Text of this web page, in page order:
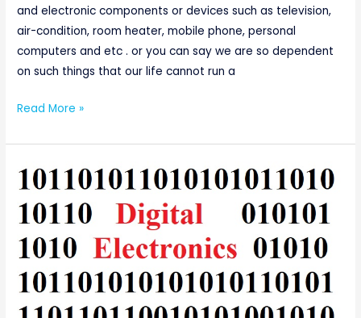
and electronic components or devices such as television,
air-condition, room heater, mobile phone, personal
computers and etc . or you can say we are so dependent
on such things that our life cannot run a
Read More »
Introduction
to
Boolean
and
Fundamentals
of
Logic